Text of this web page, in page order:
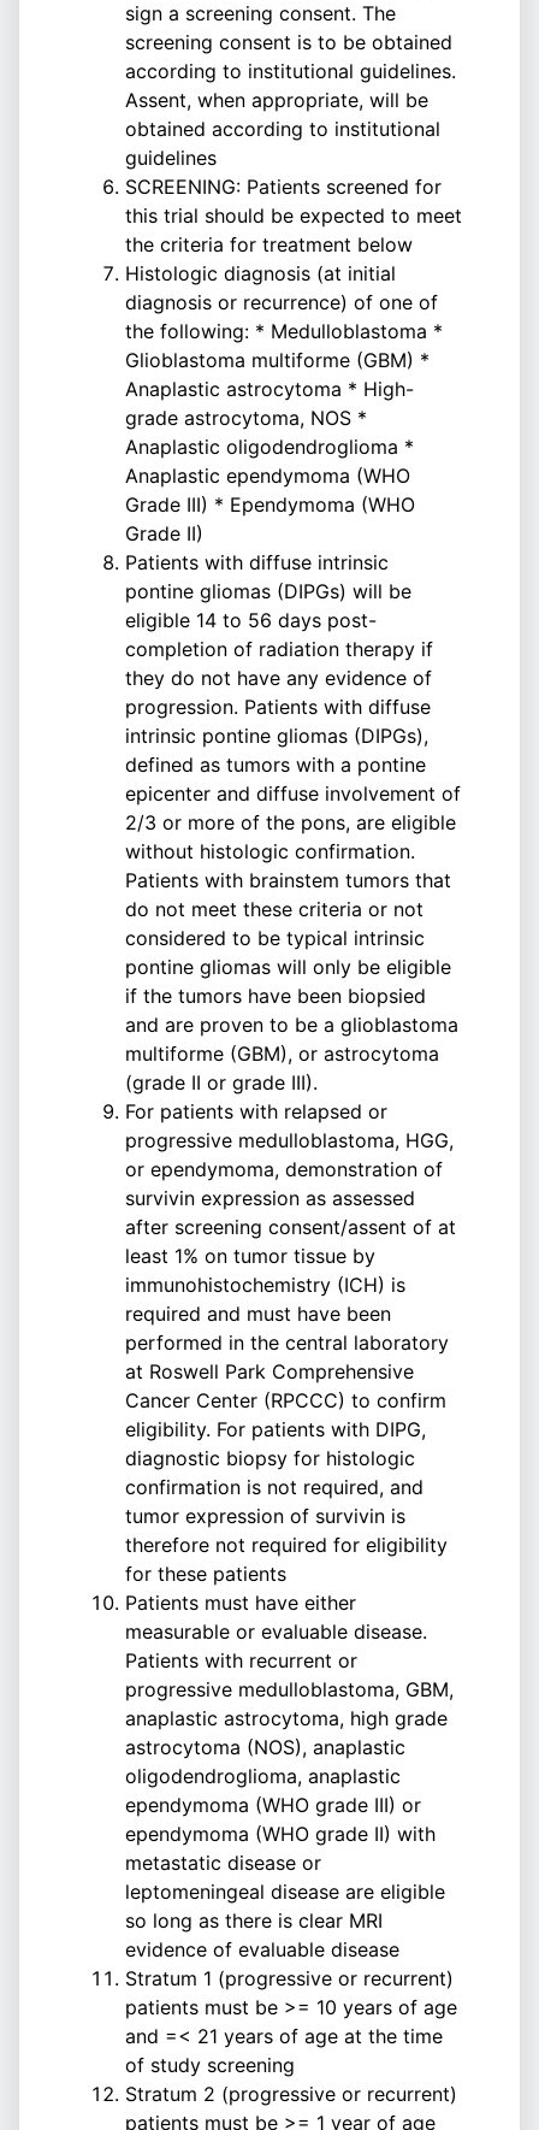
sign a screening consent. The
screening consent is to be obtained
according to institutional guidelines.
Assent, when appropriate, will be
obtained according to institutional
guidelines
SCREENING: Patients screened for
this trial should be expected to meet
the criteria for treatment below
Histologic diagnosis (at initial
diagnosis or recurrence) of one of
the following: * Medulloblastoma *
Glioblastoma multiforme (GBM) *
Anaplastic astrocytoma * High-
grade astrocytoma, NOS *
Anaplastic oligodendroglioma *
Anaplastic ependymoma (WHO
Grade III) * Ependymoma (WHO
Grade II)
Patients with diffuse intrinsic
pontine gliomas (DIPGs) will be
eligible 14 to 56 days post-
completion of radiation therapy if
they do not have any evidence of
progression. Patients with diffuse
intrinsic pontine gliomas (DIPGs),
defined as tumors with a pontine
epicenter and diffuse involvement of
2/3 or more of the pons, are eligible
without histologic confirmation.
Patients with brainstem tumors that
do not meet these criteria or not
considered to be typical intrinsic
pontine gliomas will only be eligible
if the tumors have been biopsied
and are proven to be a glioblastoma
multiforme (GBM), or astrocytoma
(grade II or grade III).
For patients with relapsed or
progressive medulloblastoma, HGG,
or ependymoma, demonstration of
survivin expression as assessed
after screening consent/assent of at
least 1% on tumor tissue by
immunohistochemistry (ICH) is
required and must have been
performed in the central laboratory
at Roswell Park Comprehensive
Cancer Center (RPCCC) to confirm
eligibility. For patients with DIPG,
diagnostic biopsy for histologic
confirmation is not required, and
tumor expression of survivin is
therefore not required for eligibility
for these patients
Patients must have either
measurable or evaluable disease.
Patients with recurrent or
progressive medulloblastoma, GBM,
anaplastic astrocytoma, high grade
astrocytoma (NOS), anaplastic
oligodendroglioma, anaplastic
ependymoma (WHO grade III) or
ependymoma (WHO grade II) with
metastatic disease or
leptomeningeal disease are eligible
so long as there is clear MRI
evidence of evaluable disease
Stratum 1 (progressive or recurrent)
patients must be >= 10 years of age
and =< 21 years of age at the time
of study screening
Stratum 2 (progressive or recurrent)
patients must be >= 1 year of age